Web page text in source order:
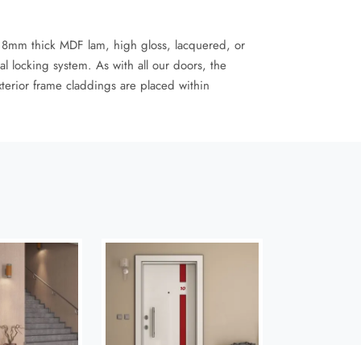
thick MDF lam, high gloss, lacquered, or
locking system. As with all our doors, the
frame claddings are placed within